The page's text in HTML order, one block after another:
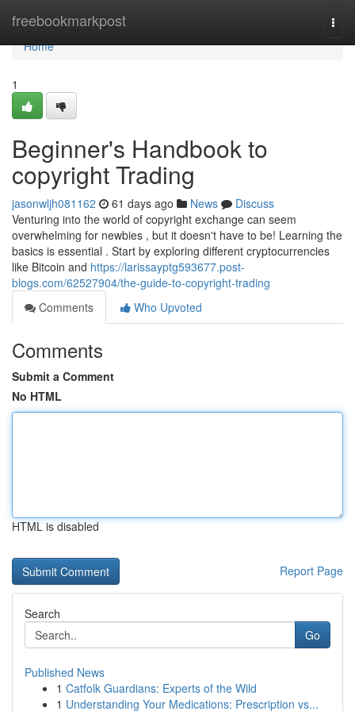
freebookmarkpost
Home
Home
1
Beginner's Handbook to
copyright Trading
jasonwljh081162 61 days ago News
Discuss
Venturing into the world of copyright exchange can seem
overwhelming for newbies , but it doesn't have to be! Learning the
basics is essential . Start by exploring different cryptocurrencies
like Bitcoin and https://larissayptg593677.post-
blogs.com/62527904/the-guide-to-copyright-trading
Comments
Who Upvoted
Comments
Submit a Comment
No HTML
HTML is disabled
Report Page
Search
Go
Published News
1 Catfolk Guardians: Experts of the Wild
1 Understanding Your Medications: Prescription vs...